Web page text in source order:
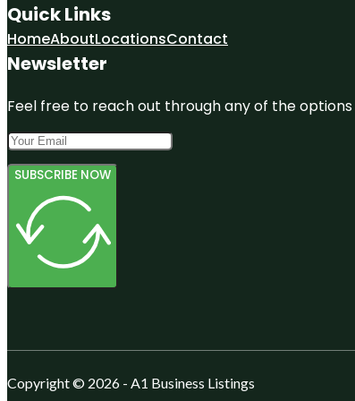
Quick Links
HomeAboutLocationsContact
Newsletter
Feel free to reach out through any of the
SUBSCRIBE NOW
Copyright © 2026 - A1 Business Listings